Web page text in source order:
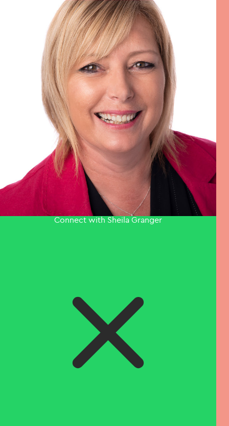
Connect with Sheila Granger